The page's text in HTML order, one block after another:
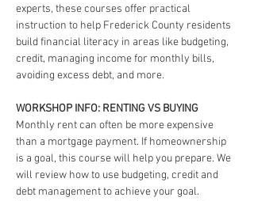
experts, these courses offer practical
instruction to help Frederick County residents
build financial literacy in areas like budgeting,
credit, managing income for monthly bills,
avoiding excess debt, and more.
WORKSHOP INFO: RENTING VS BUYING
Monthly rent can often be more expensive
than a mortgage payment. If homeownership
is a goal, this course will help you prepare. We
will review how to use budgeting, credit and
debt management to achieve your goal.